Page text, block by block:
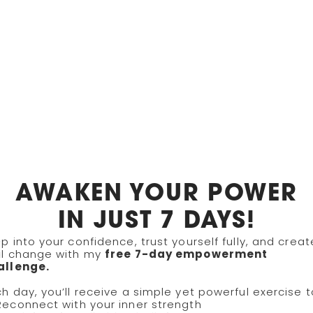
TO WORK WITH
Growth Sessions & Trainings
AWAKEN YOUR POWER
IN JUST 7 DAYS!
into your confidence, trust yourself fully, and
change with my free 7-day empowerment
day, you’ll receive a simple yet powerful exercise
with your inner strength